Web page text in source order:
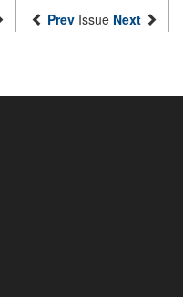
Prev Issue Next